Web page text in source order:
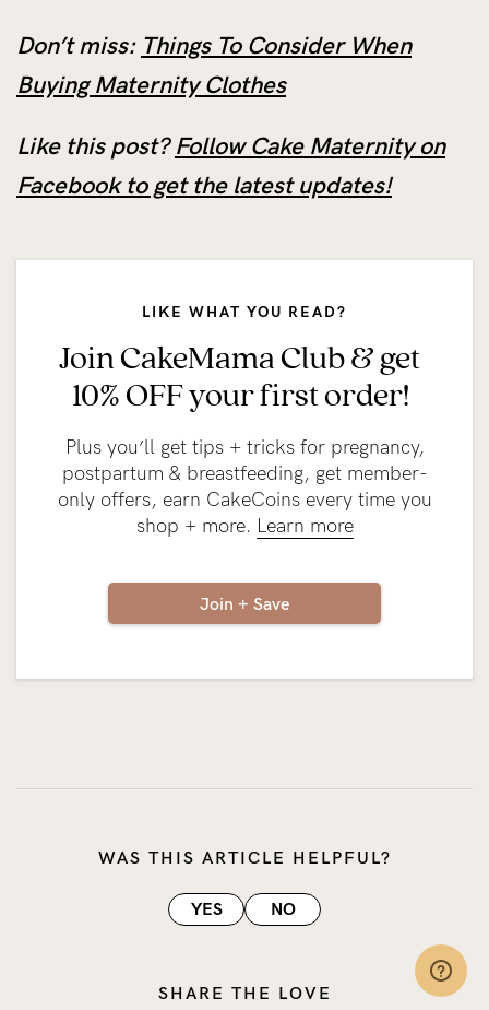
Don’t miss: Things To Consider When
Buying Maternity Clothes
Like this post?Follow Cake Maternity on
Facebook to get the latest updates!
LIKE WHAT YOU READ?
Join CakeMama Club & get
10% OFF your first order!
Plus you’ll get tips + tricks for pregnancy,
postpartum & breastfeeding, get member-
only offers, earn CakeCoins every time you
shop + more. Learn more
Join + Save
WAS THIS ARTICLE HELPFUL?
YES NO
SHARE THE LOVE